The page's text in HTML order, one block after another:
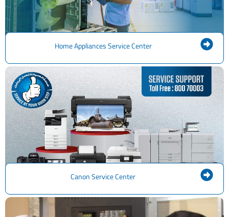
Home Appliances Service Center
Canon Service Center